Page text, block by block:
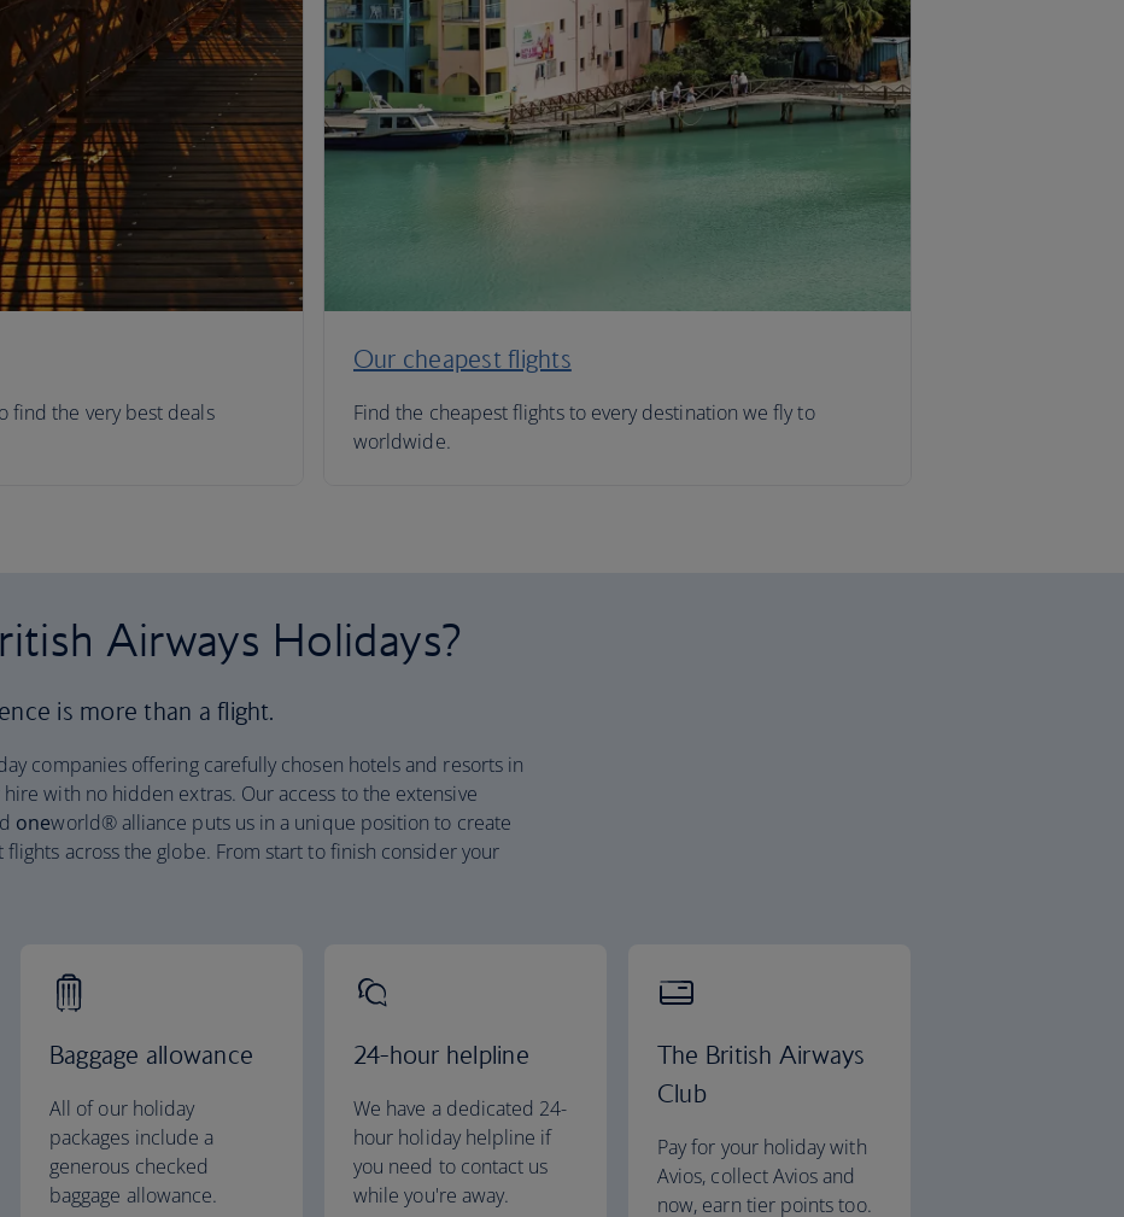
find the very best deals
Our cheapest flights
Find the cheapest flights to every destination we fly to
worldwide.
Airways Holidays?
is more than a flight.
companies offering carefully chosen hotels and resorts in
with no hidden extras. Our access to the extensive
oneworld® alliance puts us in a unique position to create
across the globe. From start to finish consider your
Baggage allowance
All of our holiday
packages include a
generous checked
baggage allowance.
24-hour helpline
We have a dedicated 24-
hour holiday helpline if
you need to contact us
while you're away.
The British Airways
Club
Pay for your holiday with
Avios, collect Avios and
now, earn tier points too.